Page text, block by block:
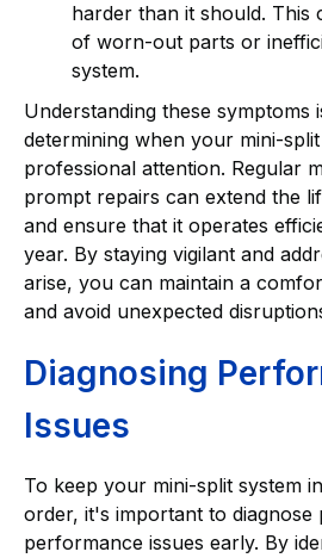
harder than it should. This
of worn-out parts or
system.
Understanding these symptoms
determining when your mini-
professional attention. Regular
prompt repairs can extend the
and ensure that it operates
year. By staying vigilant and
arise, you can maintain a
and avoid unexpected
Diagnosing
Issues
To keep your mini-split system
order, it's important to diagnose
performance issues early. By